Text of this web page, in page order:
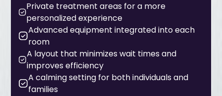
Private treatment areas for a more
personalized experience
Advanced equipment integrated into each
room
A layout that minimizes wait times and
improves efficiency
A calming setting for both individuals and
families